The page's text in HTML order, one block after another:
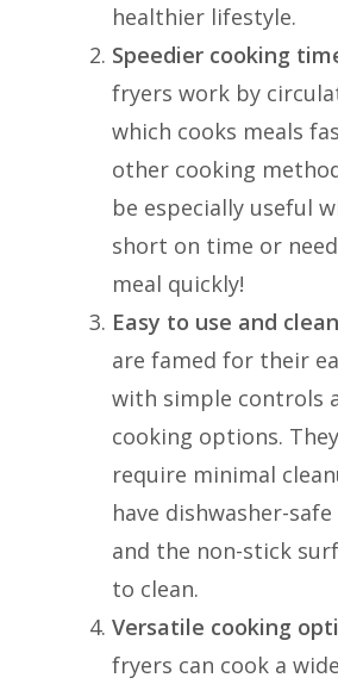
healthier lifestyle.
Speedier cooking
fryers work by
which cooks meals
other cooking
be especially useful
short on time or
meal quickly!
Easy to use and
are famed for their
with simple controls
cooking options.
require minimal
have dishwasher-
and the non-stick
to clean.
Versatile cooking
fryers can cook a